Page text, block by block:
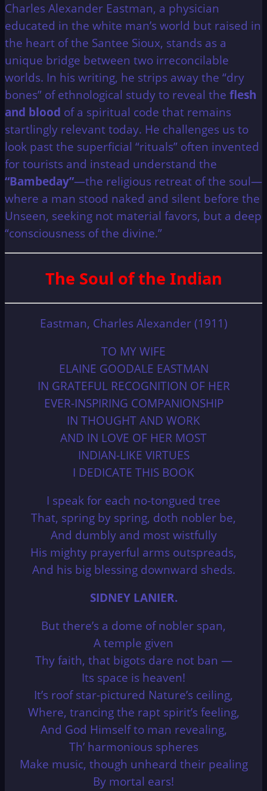
Charles Alexander Eastman, a physician
educated in the white man’s world but raised in
the heart of the Santee Sioux, stands as a
unique bridge between two irreconcilable
worlds. In his writing, he strips away the “dry
bones” of ethnological study to reveal the flesh
and blood of a spiritual code that remains
startlingly relevant today. He challenges us to
look past the superficial “rituals” often invented
for tourists and instead understand the
“Bambeday”—the religious retreat of the soul—
where a man stood naked and silent before the
Unseen, seeking not material favors, but a deep
“consciousness of the divine.”
The Soul of the Indian
Eastman, Charles Alexander (1911)
TO MY WIFE
ELAINE GOODALE EASTMAN
IN GRATEFUL RECOGNITION OF HER
EVER-INSPIRING COMPANIONSHIP
IN THOUGHT AND WORK
AND IN LOVE OF HER MOST
INDIAN-LIKE VIRTUES
I DEDICATE THIS BOOK
I speak for each no-tongued tree
That, spring by spring, doth nobler be,
And dumbly and most wistfully
His mighty prayerful arms outspreads,
And his big blessing downward sheds.
SIDNEY LANIER.
But there’s a dome of nobler span,
A temple given
Thy faith, that bigots dare not ban —
Its space is heaven!
It’s roof star-pictured Nature’s ceiling,
Where, trancing the rapt spirit’s feeling,
And God Himself to man revealing,
Th’ harmonious spheres
Make music, though unheard their pealing
By mortal ears!